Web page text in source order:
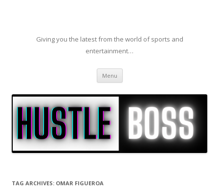
Giving you the latest from the world of sports and
entertainment…
Menu Skip to content
TAG ARCHIVES: OMAR FIGUEROA